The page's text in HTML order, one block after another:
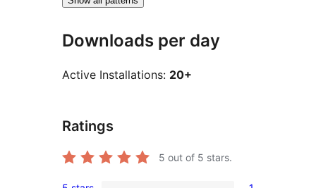
Downloads per day
Active Installations: 20+
Ratings
5 out of 5 stars.